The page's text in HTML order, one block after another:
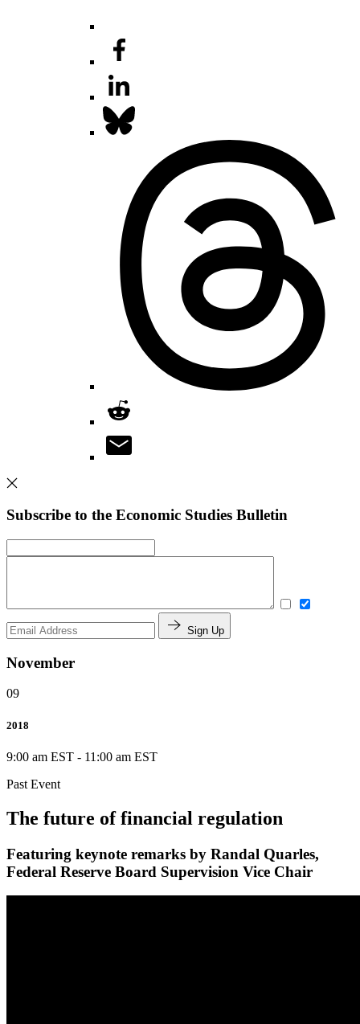
Subscribe to the Economic Studies Bulletin
Sign Up
November
09
2018
9:00 am EST - 11:00 am EST
Past Event
The future of financial regulation
Featuring keynote remarks by Randal Quarles,
Federal Reserve Board Supervision Vice Chair